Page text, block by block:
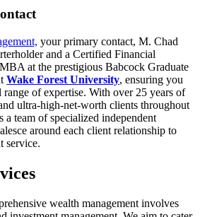
your primary contact, M. Chad
and a Certified Financial
at the prestigious Babcock Graduate
Wake Forest University, ensuring you
of expertise. With over 25 years of
ultra-high-net-worth clients throughout
a team of specialized independent
around each client relationship to
service.
wealth management involves